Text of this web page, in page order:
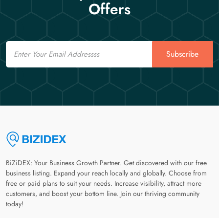
Offers
Email
Subscribe
BiZiDEX: Your Business Growth Partner. Get discovered with our free
business listing. Expand your reach locally and globally. Choose from
free or paid plans to suit your needs. Increase visibility, attract more
customers, and boost your bottom line. Join our thriving community
today!